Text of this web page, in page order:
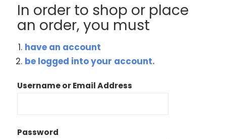
In order to shop or place
an order, you must
have an account
be logged into your account.
Username or Email Address
Password